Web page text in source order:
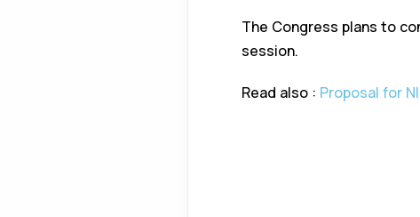
The Congress plans to
session.
Read also : Proposal for